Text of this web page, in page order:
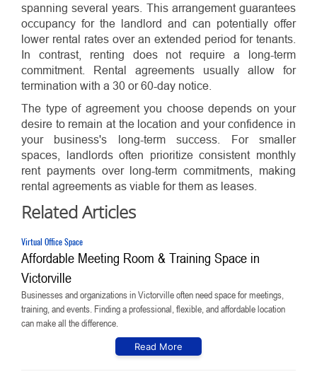
spanning several years. This arrangement guarantees
occupancy for the landlord and can potentially offer
lower rental rates over an extended period for tenants.
In contrast, renting does not require a long-term
commitment. Rental agreements usually allow for
termination with a 30 or 60-day notice.
The type of agreement you choose depends on your
desire to remain at the location and your confidence in
your business's long-term success. For smaller
spaces, landlords often prioritize consistent monthly
rent payments over long-term commitments, making
rental agreements as viable for them as leases.
Related Articles
Virtual Office Space
Affordable Meeting Room & Training Space in
Victorville
Businesses and organizations in Victorville often need space for meetings,
training, and events. Finding a professional, flexible, and affordable location
can make all the difference.
Read More